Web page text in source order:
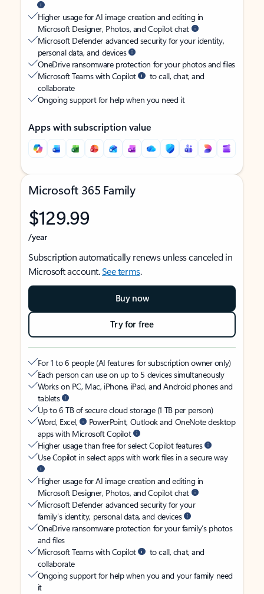
Higher usage for AI image creation and editing in
Microsoft Designer, Photos, and Copilot chat
Microsoft Defender advanced security for your identity,
personal data, and devices
OneDrive ransomware protection for your photos and files
Microsoft Teams with Copilot
to call, chat, and
collaborate
Ongoing support for help when you need it
Apps with subscription value
Microsoft 365 Family
$129.99
/year
Subscription automatically renews unless canceled in
Microsoft account.See terms.
Buy now
Try for free
For 1 to 6 people (AI features for subscription owner only)
Each person can use on up to 5 devices simultaneously
Works on PC, Mac, iPhone, iPad, and Android phones and
tablets
Up to 6 TB of secure cloud storage (1 TB per person)
Word, Excel,
PowerPoint, Outlook and OneNote desktop
apps with Microsoft Copilot
Higher usage than free for select Copilot features
Use Copilot in select apps with work files in a secure way
Higher usage for AI image creation and editing in
Microsoft Designer, Photos, and Copilot chat
Microsoft Defender advanced security for your
family’s identity, personal data, and devices
OneDrive ransomware protection for your family’s photos
and files
Microsoft Teams with Copilot
to call, chat, and
collaborate
Ongoing support for help when you and your family need
it